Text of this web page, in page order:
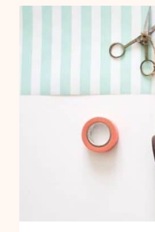
ALWAYS
ON
HAND
(CHEAP
PANTRY
THAT
MAKE
EASY